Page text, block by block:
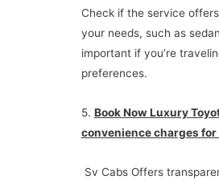
Check if the service
your needs, such as
important if you’re
preferences.
5. Book Now Luxury
convenience charges for
Sv Cabs Offers